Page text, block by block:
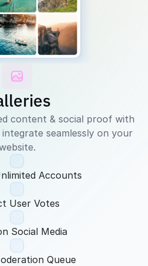
content & social proof with
seamlessly on your
Accounts
User Votes
Social Media
Queue